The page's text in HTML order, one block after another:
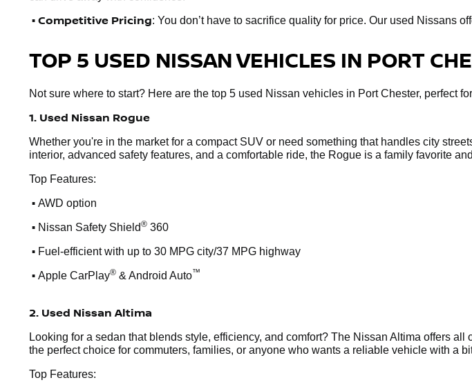
• Competitive Pricing: You don’t have to sacrifice quality for price. Our used Nissans
TOP 5 USED NISSAN VEHICLES IN PORT
Not sure where to start? Here are the top 5 used Nissan vehicles in Port Chester, perfect
1. Used Nissan Rogue
Whether you're in the market for a compact SUV or need something that handles city
interior, advanced safety features, and a comfortable ride, the Rogue is a family favorite
Top Features:
• AWD option
• Nissan Safety Shield® 360
• Fuel-efficient with up to 30 MPG city/37 MPG highway
• Apple CarPlay® & Android Auto™
2. Used Nissan Altima
Looking for a sedan that blends style, efficiency, and comfort? The Nissan Altima offers
the perfect choice for commuters, families, or anyone who wants a reliable vehicle with a
Top Features: